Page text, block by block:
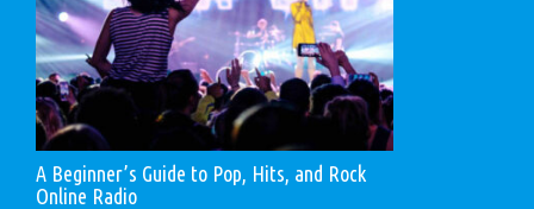
A Beginner’s Guide to Pop, Hits, and Rock
Online Radio